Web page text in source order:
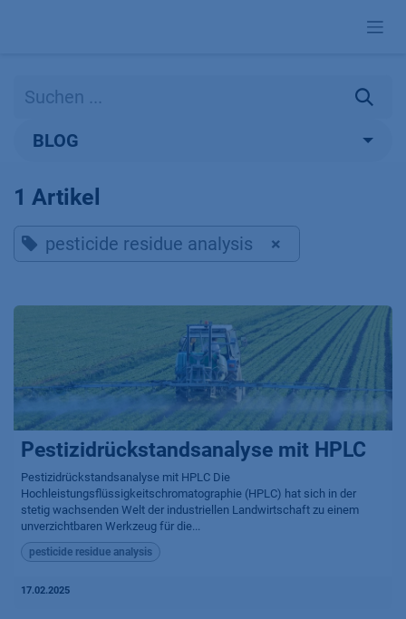
BLOG
1 Artikel
pesticide residue analysis ×
Pestizidrückstandsanalyse mit HPLC
Pestizidrückstandsanalyse mit HPLC Die
Hochleistungsflüssigkeitschromatographie (HPLC) hat sich in der
stetig wachsenden Welt der industriellen Landwirtschaft zu einem
unverzichtbaren Werkzeug für die...
pesticide residue analysis
17.02.2025